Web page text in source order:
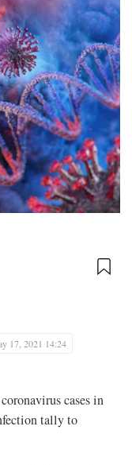
17, 2021 14:24
cases in
tally to